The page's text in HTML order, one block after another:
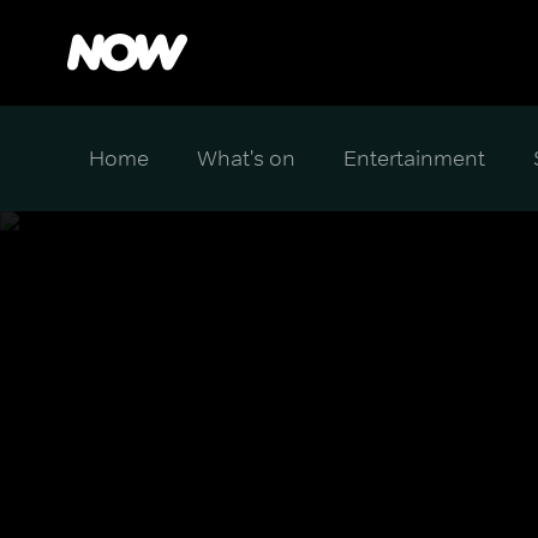
Home What's on Entertainment